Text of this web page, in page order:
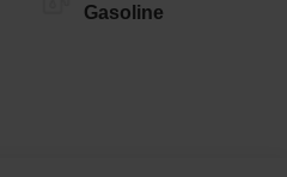
Gasoline